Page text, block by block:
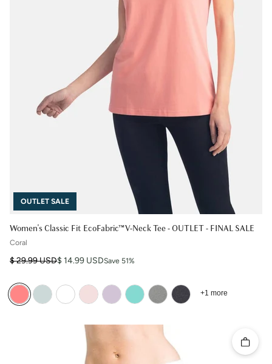
Women's Classic Fit EcoFabric™ V-Neck Tee - OUTLET - FINAL SALE
OUTLET SALE
Coral
Regular price
$ 29.99 USD
Sale price $ 14.99 USDSave 51%
+1 more
Quick